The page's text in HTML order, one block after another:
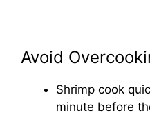
Avoid
Shrimp cook
minute before